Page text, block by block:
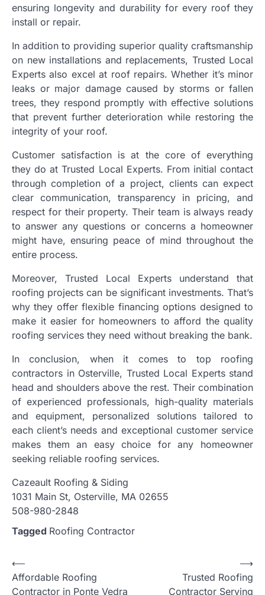
ensuring longevity and durability for every roof they
install or repair.
In addition to providing superior quality craftsmanship
on new installations and replacements, Trusted Local
Experts also excel at roof repairs. Whether it’s minor
leaks or major damage caused by storms or fallen
trees, they respond promptly with effective solutions
that prevent further deterioration while restoring the
integrity of your roof.
Customer satisfaction is at the core of everything
they do at Trusted Local Experts. From initial contact
through completion of a project, clients can expect
clear communication, transparency in pricing, and
respect for their property. Their team is always ready
to answer any questions or concerns a homeowner
might have, ensuring peace of mind throughout the
entire process.
Moreover, Trusted Local Experts understand that
roofing projects can be significant investments. That’s
why they offer flexible financing options designed to
make it easier for homeowners to afford the quality
roofing services they need without breaking the bank.
In conclusion, when it comes to top roofing
contractors in Osterville, Trusted Local Experts stand
head and shoulders above the rest. Their combination
of experienced professionals, high-quality materials
and equipment, personalized solutions tailored to
each client’s needs and exceptional customer service
makes them an easy choice for any homeowner
seeking reliable roofing services.
Cazeault Roofing & Siding
1031 Main St, Osterville, MA 02655
508-980-2848
Tagged Roofing Contractor
Post
navigation
⟵
Affordable Roofing
Contractor in Ponte Vedra
Trusted Roofing
Contractor Serving
⟶